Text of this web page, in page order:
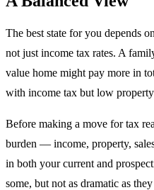
The best state for you depends
not just income tax rates. A
value home might pay more in
with income tax but low property
Before making a move for tax
burden — income, property,
in both your current and
some, but not as dramatic as